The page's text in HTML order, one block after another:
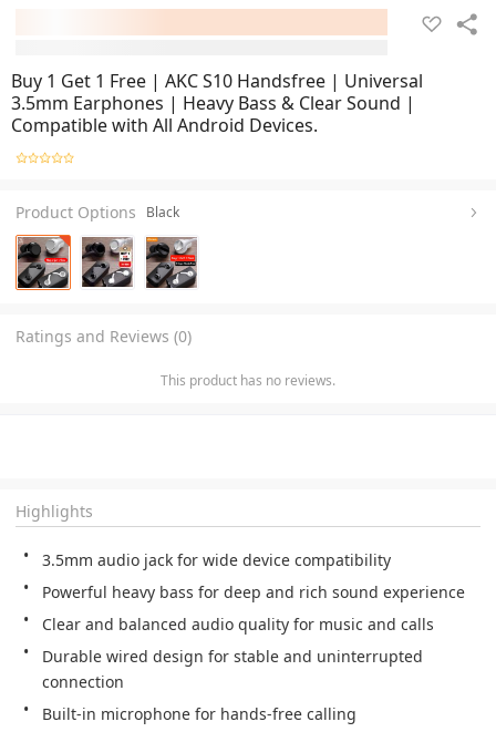
Buy 1 Get 1 Free | AKC S10 Handsfree | Universal
3.5mm Earphones | Heavy Bass & Clear Sound |
Compatible with All Android Devices.
Product Options Black
Ratings and Reviews (0)
This product has no reviews.
Highlights
Durable wired design for stable and uninterrupted